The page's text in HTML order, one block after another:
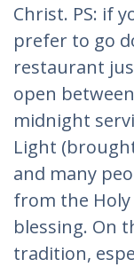
Christ. PS: if
prefer to go
restaurant
open
midnight
Light
and many
from the
blessing. On
tradition,